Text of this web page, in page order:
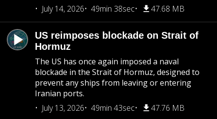
July 14, 2026
49min 38sec 47.68 MB
US reimposes blockade on Strait of
Hormuz
The US has once again imposed a naval
blockade in the Strait of Hormuz, designed to
prevent any ships from leaving or entering
Iranian ports.
July 13, 2026
49min 43sec 47.76 MB